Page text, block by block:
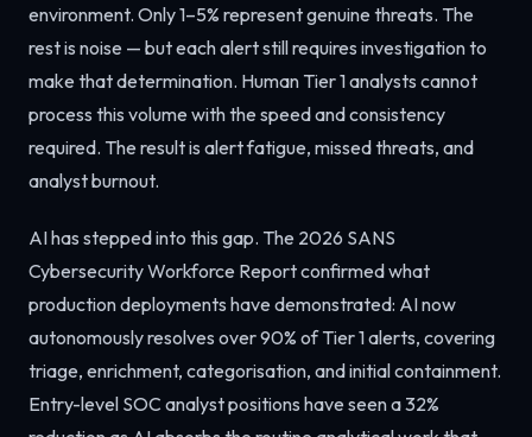
environment. Only 1–5% represent genuine threats. The
rest is noise — but each alert still requires investigation to
make that determination. Human Tier 1 analysts cannot
process this volume with the speed and consistency
required. The result is alert fatigue, missed threats, and
analyst burnout.
AI has stepped into this gap. The 2026 SANS
Cybersecurity Workforce Report confirmed what
production deployments have demonstrated: AI now
autonomously resolves over 90% of Tier 1 alerts, covering
triage, enrichment, categorisation, and initial containment.
Entry-level SOC analyst positions have seen a 32%